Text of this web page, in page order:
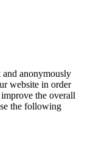
and anonymously
website in order
the overall
the following